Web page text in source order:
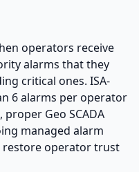
operators receive
alarms that they
critical ones. ISA-
6 alarms per operator
Geo SCADA
managed alarm
restore operator trust